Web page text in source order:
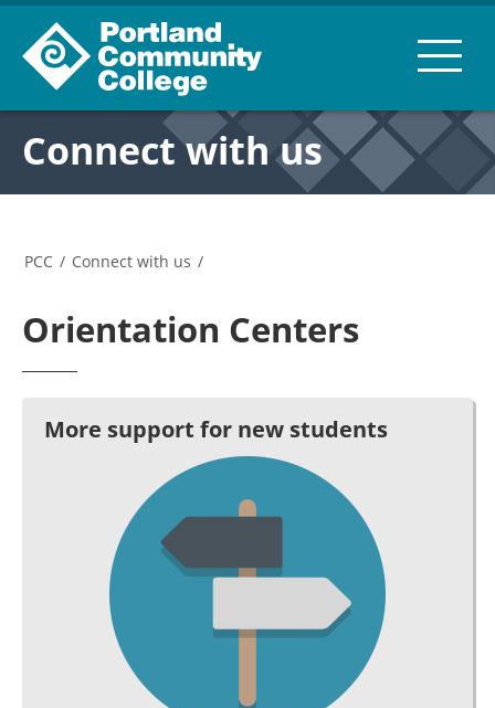
Connect with us
PCC / Connect with us /
Orientation Centers
More support for new students